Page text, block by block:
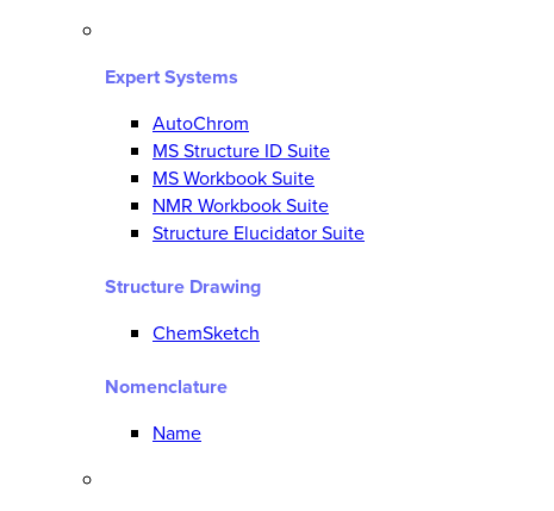
Expert Systems
AutoChrom
MS Structure ID Suite
MS Workbook Suite
NMR Workbook Suite
Structure Elucidator Suite
Structure Drawing
ChemSketch
Nomenclature
Name